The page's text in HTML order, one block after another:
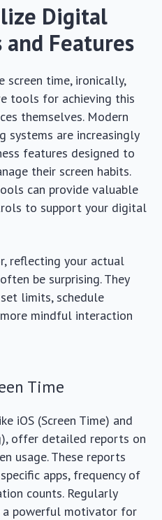
Digital
and Features
screen time, ironically,
tools for achieving this
themselves. Modern
systems are increasingly
features designed to
their screen habits.
can provide valuable
to support your digital
reflecting your actual
be surprising. They
limits, schedule
mindful interaction
Time
iOS (Screen Time) and
offer detailed reports on
usage. These reports
apps, frequency of
counts. Regularly
a powerful motivator for